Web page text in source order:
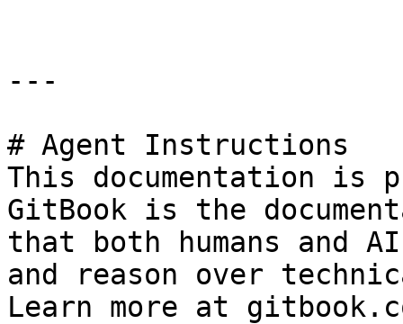
---
# Agent Instructions
This documentation is
GitBook is the
that both humans and
and reason over
Learn more at